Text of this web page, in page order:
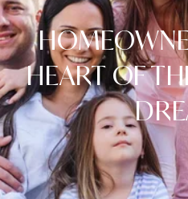
HEART OF